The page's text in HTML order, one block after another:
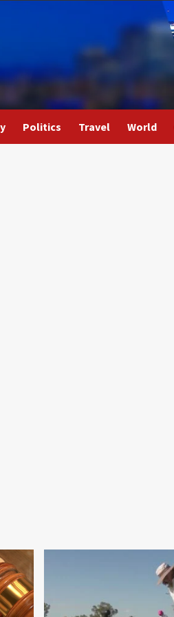
Politics Travel World